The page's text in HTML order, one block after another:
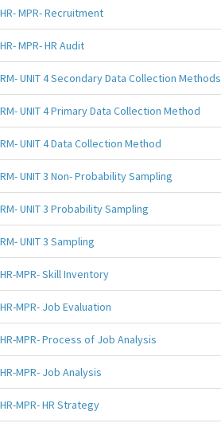
HR- MPR- Recruitment
HR- MPR- HR Audit
RM- UNIT 4 Secondary Data Collection Methods
RM- UNIT 4 Primary Data Collection Method
RM- UNIT 4 Data Collection Method
RM- UNIT 3 Non- Probability Sampling
RM- UNIT 3 Probability Sampling
RM- UNIT 3 Sampling
HR-MPR- Skill Inventory
HR-MPR- Job Evaluation
HR-MPR- Process of Job Analysis
HR-MPR- Job Analysis
HR-MPR- HR Strategy